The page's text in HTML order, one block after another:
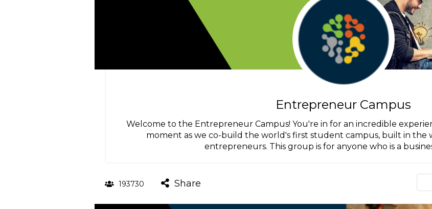
Entrepreneur Campus
Welcome to the Entrepreneur Campus! You're in for an incredible
moment as we co-build the world's first student campus, built in the
entrepreneurs. This group is for anyone who is a
193730 Share